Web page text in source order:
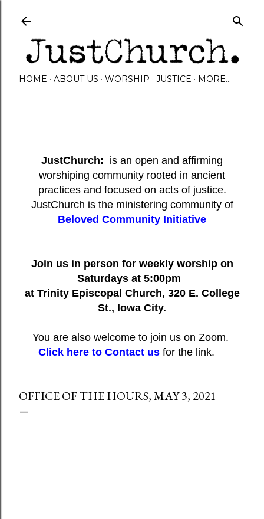
Skip to main content
HOME ABOUT US WORSHIP JUSTICE MORE…
JustChurch: is an open and affirming
worshiping community rooted in ancient
practices and focused on acts of justice.
JustChurch is the ministering community of
Beloved Community Initiative
Join us in person for weekly worship on
Saturdays at 5:00pm
at Trinity Episcopal Church, 320 E. College
St., Iowa City.
You are also welcome to join us on Zoom.
Click here to Contact usfor the link.
OFFICE OF THE HOURS, MAY 3, 2021